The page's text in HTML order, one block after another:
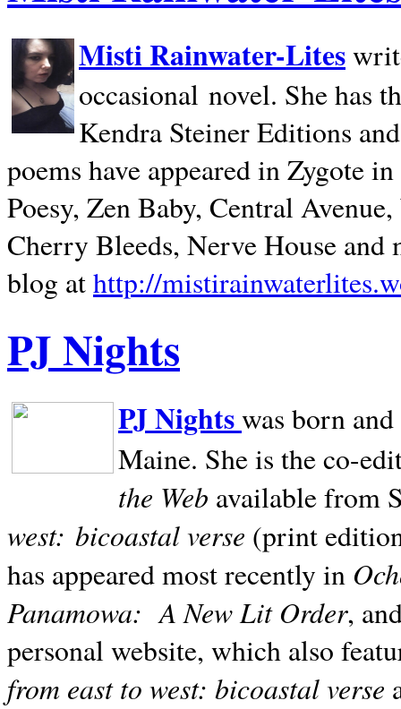
Misti Rainwater-Lites
occasional novel. She has
Kendra Steiner Editions
poems have appeared in Zygote
Poesy, Zen Baby, Central
Cherry Bleeds, Nerve House and
blog athttp://
PJ Nights
PJ Nightswas born
Maine. She is the co-
the Web available from
west: bicoastal verse (print
has appeared most recently in
Panamowa: A New Lit Order,
personal website, which also
from east to west: bicoastal verse